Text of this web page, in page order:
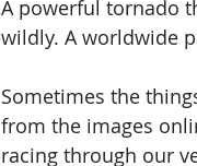
A powerful tornado
wildly. A worldwide
Sometimes the
from the images
racing through our